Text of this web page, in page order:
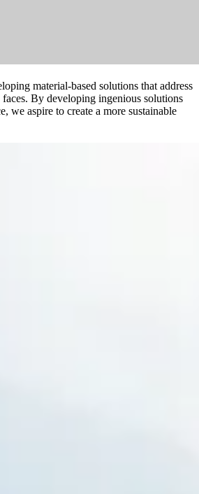
material-based solutions that address
By developing ingenious solutions
we aspire to create a more sustainable